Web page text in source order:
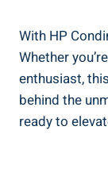
With HP
Whether
enthusiast,
behind the
ready to